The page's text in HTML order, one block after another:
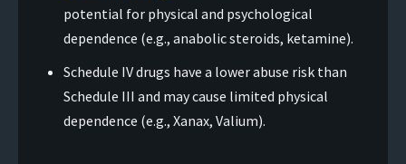
potential for physical and psychological
dependence (e.g., anabolic steroids, ketamine).
Schedule IV drugs have a lower abuse risk than
Schedule III and may cause limited physical
dependence (e.g., Xanax, Valium).